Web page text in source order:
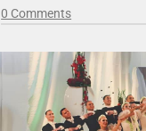
0 Comments